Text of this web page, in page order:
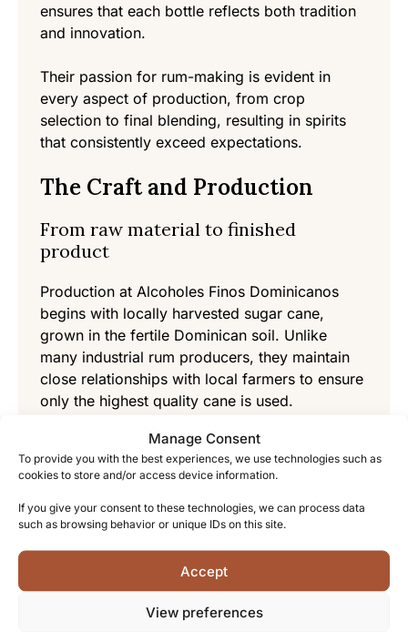
Manage Consent
To provide you with the best experiences, we use technologies such as
cookies to store and/or access device information.
If you give your consent to these technologies, we can process data
such as browsing behavior or unique IDs on this site.
Accept
View preferences
ensures that each bottle reflects both tradition
and innovation.
Their passion for rum-making is evident in
every aspect of production, from crop
selection to final blending, resulting in spirits
that consistently exceed expectations.
The Craft and Production
From raw material to finished
product
Production at Alcoholes Finos Dominicanos
begins with locally harvested sugar cane,
grown in the fertile Dominican soil. Unlike
many industrial rum producers, they maintain
close relationships with local farmers to ensure
only the highest quality cane is used.
After harvesting, the cane is pressed to extract
the juice, which is then fermented using
cultivated over decades. Distillation takes place
in a combination of traditional copper pot stills
and modern column stills, allowing for both
character and consistency in their spirits.
Maturation and aging